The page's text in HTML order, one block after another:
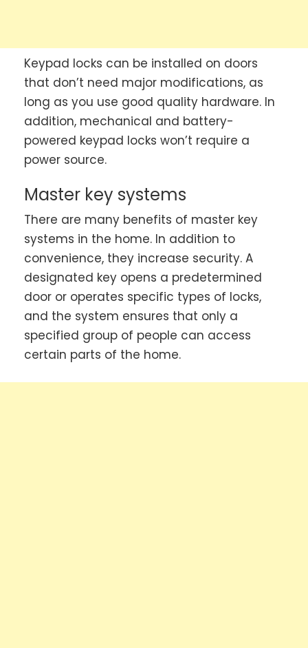
Keypad locks can be installed on doors
that don’t need major modifications, as
long as you use good quality hardware. In
addition, mechanical and battery-
powered keypad locks won’t require a
power source.
Master key systems
There are many benefits of master key
systems in the home. In addition to
convenience, they increase security. A
designated key opens a predetermined
door or operates specific types of locks,
and the system ensures that only a
specified group of people can access
certain parts of the home.